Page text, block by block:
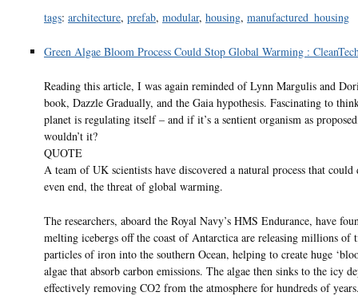
tags: architecture, prefab, modular, housing, manufactured_housing
Green Algae Bloom Process Could Stop Global Warming :
Reading this article, I was again reminded of Lynn Margulis and
book, Dazzle Gradually, and the Gaia hypothesis. Fascinating to
planet is regulating itself – and if it’s a sentient organism as
wouldn’t it?
QUOTE
A team of UK scientists have discovered a natural process that could
even end, the threat of global warming.
The researchers, aboard the Royal Navy’s HMS Endurance, have
melting icebergs off the coast of Antarctica are releasing millions of
particles of iron into the southern Ocean, helping to create huge
algae that absorb carbon emissions. The algae then sinks to the icy
effectively removing CO2 from the atmosphere for hundreds of